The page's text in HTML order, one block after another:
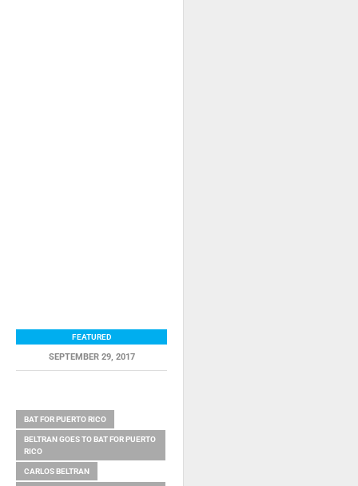
FEATURED
SEPTEMBER 29, 2017
BAT FOR PUERTO RICO
BELTRAN GOES TO BAT FOR PUERTO
RICO
CARLOS BELTRAN